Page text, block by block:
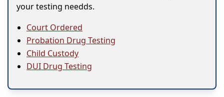
your testing needds.
Court Ordered
Probation Drug Testing
Child Custody
DUI Drug Testing